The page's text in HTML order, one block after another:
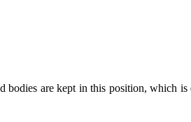
are kept in this position, which